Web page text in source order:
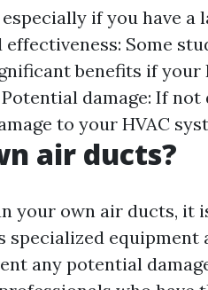
if you have a
Some
benefits if your
damage: If not
to your HVAC
air ducts?
your own air ducts, it
equipment
any potential